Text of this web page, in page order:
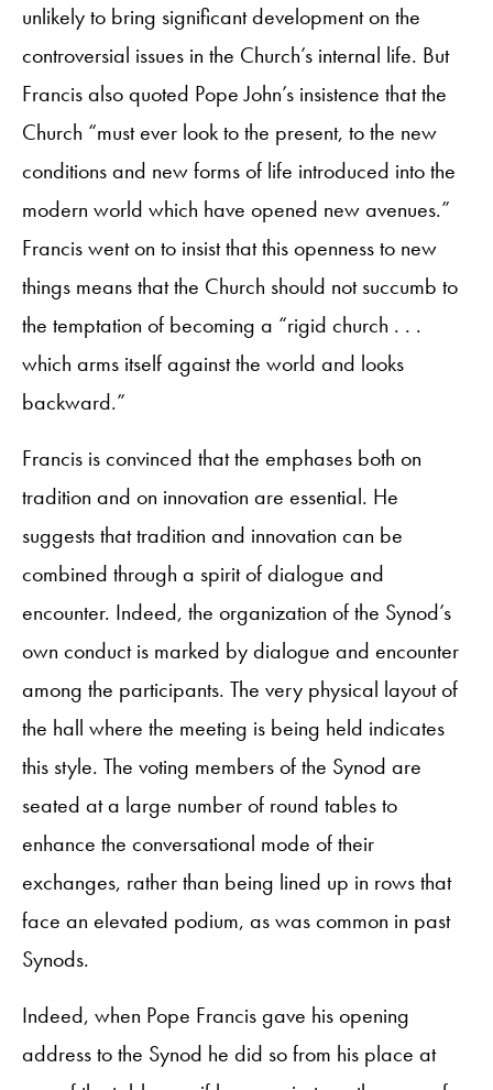
unlikely to bring significant development on the
controversial issues in the Church’s internal life. But
Francis also quoted Pope John’s insistence that the
Church “must ever look to the present, to the new
conditions and new forms of life introduced into the
modern world which have opened new avenues.”
Francis went on to insist that this openness to new
things means that the Church should not succumb to
the temptation of becoming a “rigid church . . .
which arms itself against the world and looks
backward.”
Francis is convinced that the emphases both on
tradition and on innovation are essential. He
suggests that tradition and innovation can be
combined through a spirit of dialogue and
encounter. Indeed, the organization of the Synod’s
own conduct is marked by dialogue and encounter
among the participants. The very physical layout of
the hall where the meeting is being held indicates
this style. The voting members of the Synod are
seated at a large number of round tables to
enhance the conversational mode of their
exchanges, rather than being lined up in rows that
face an elevated podium, as was common in past
Synods.
Indeed, when Pope Francis gave his opening
address to the Synod he did so from his place at